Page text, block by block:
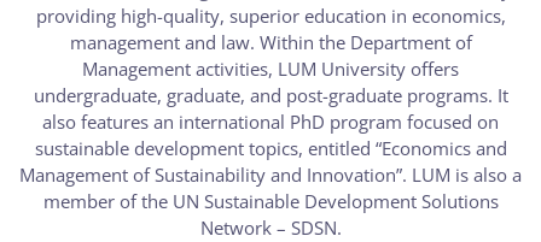
providing high-quality, superior education in economics,
management and law. Within the Department of
Management activities, LUM University offers
undergraduate, graduate, and post-graduate programs. It
also features an international PhD program focused on
sustainable development topics, entitled “Economics and
Management of Sustainability and Innovation”. LUM is also a
member of the UN Sustainable Development Solutions
Network – SDSN.